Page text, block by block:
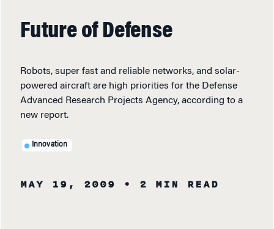
Future of Defense
Robots, super fast and reliable networks, and solar-
powered aircraft are high priorities for the Defense
Advanced Research Projects Agency, according to a
new report.
Innovation
MAY 19, 2009 • 2 MIN READ